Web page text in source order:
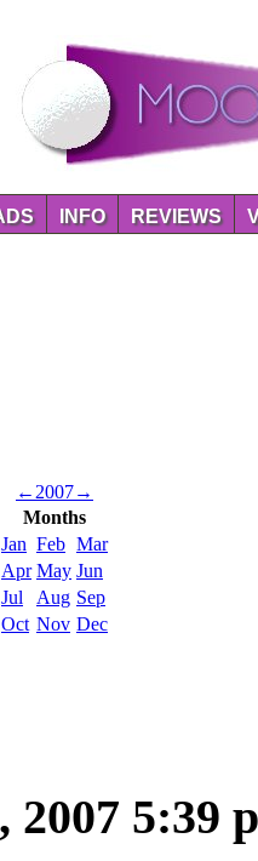
INFO REVIEWS
← 2007→
Months
Jan Feb Mar
Apr May Jun
Jul
Aug Sep
Oct Nov Dec
2007 5:39